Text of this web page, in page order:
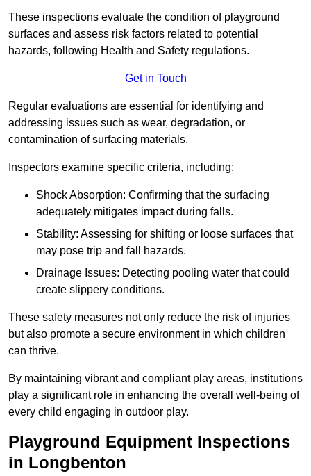
These inspections evaluate the condition of playground
surfaces and assess risk factors related to potential
hazards, following Health and Safety regulations.
Get in Touch
Regular evaluations are essential for identifying and
addressing issues such as wear, degradation, or
contamination of surfacing materials.
Inspectors examine specific criteria, including:
Shock Absorption: Confirming that the surfacing
adequately mitigates impact during falls.
Stability: Assessing for shifting or loose surfaces that
may pose trip and fall hazards.
Drainage Issues: Detecting pooling water that could
create slippery conditions.
These safety measures not only reduce the risk of injuries
but also promote a secure environment in which children
can thrive.
By maintaining vibrant and compliant play areas, institutions
play a significant role in enhancing the overall well-being of
every child engaging in outdoor play.
Playground Equipment Inspections
in Longbenton